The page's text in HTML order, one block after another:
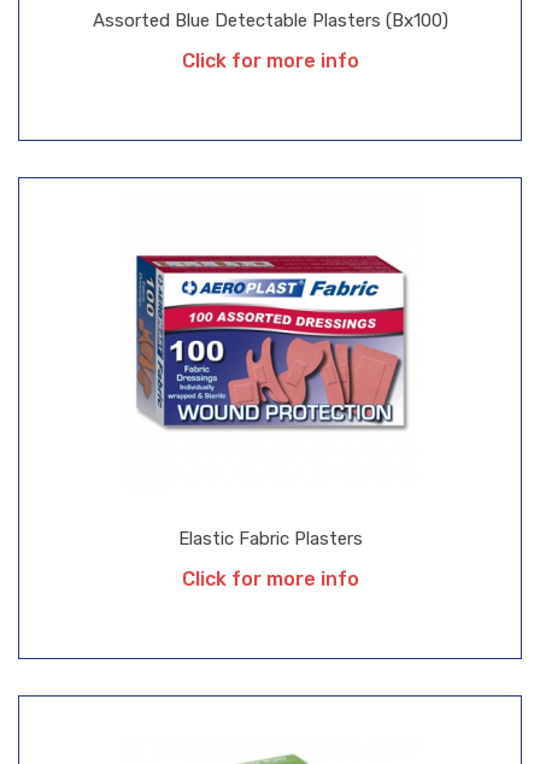
Elastic Fabric Plasters
Click for more info
Assorted Blue Detectable Plasters (Bx100)
Click for more info